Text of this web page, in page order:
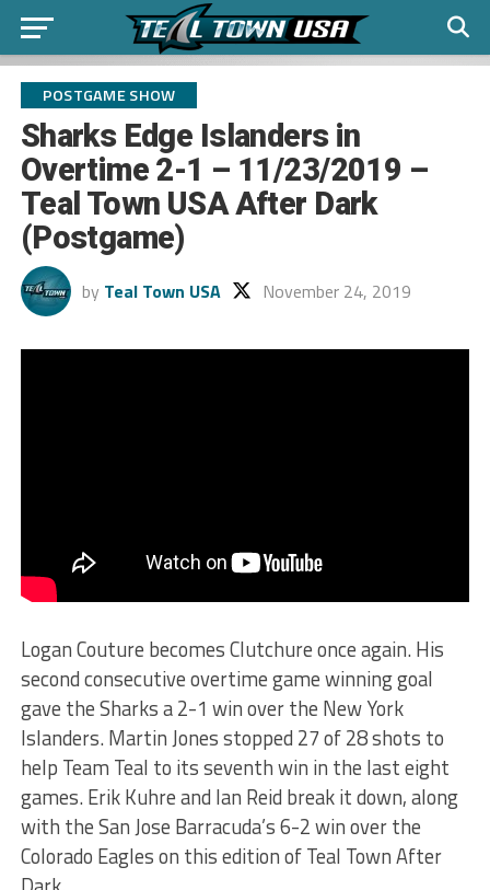
POSTGAME SHOW
Sharks Edge Islanders in
Overtime 2-1 – 11/23/2019 –
Teal Town USA After Dark
(Postgame)
by Teal Town USA November 24, 2019
Logan Couture becomes Clutchure once again. His
second consecutive overtime game winning goal
gave the Sharks a 2-1 win over the New York
Islanders. Martin Jones stopped 27 of 28 shots to
help Team Teal to its seventh win in the last eight
games. Erik Kuhre and Ian Reid break it down, along
with the San Jose Barracuda’s 6-2 win over the
Colorado Eagles on this edition of Teal Town After